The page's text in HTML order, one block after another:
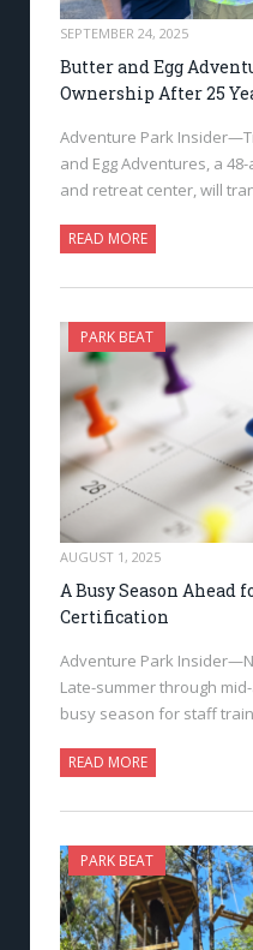
SEPTEMBER 24, 2025
Butter and Egg
Ownership After 25
Adventure Park
and Egg Adventures, a
and retreat center, will
READ MORE
PARK BEAT
AUGUST 1, 2025
A Busy Season Ahead
Certification
Adventure Park
Late-summer through
busy season for staff
READ MORE
PARK BEAT